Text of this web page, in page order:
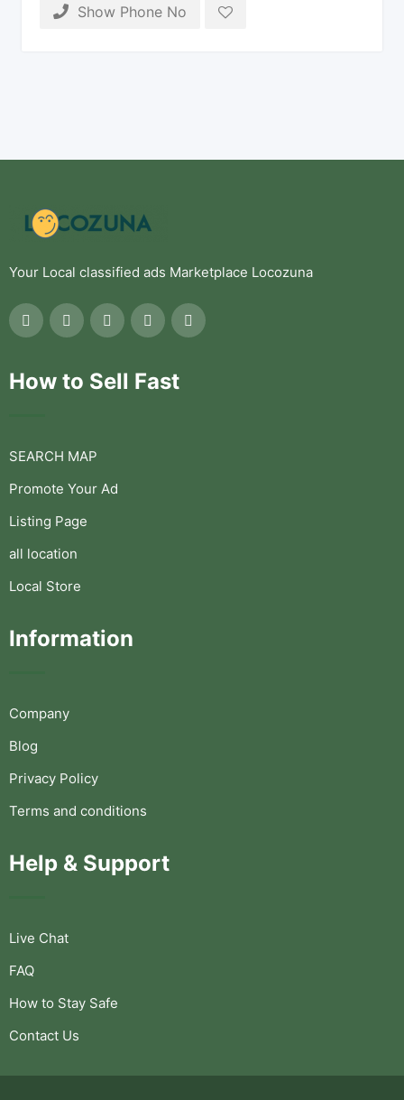
Show Phone No
Your Local classified ads Marketplace Locozuna
How to Sell Fast
SEARCH MAP
Promote Your Ad
Listing Page
all location
Local Store
Information
Company
Blog
Privacy Policy
Terms and conditions
Help & Support
Live Chat
FAQ
How to Stay Safe
Contact Us